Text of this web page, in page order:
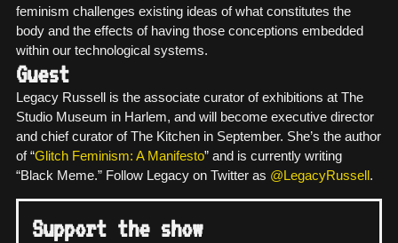
feminism challenges existing ideas of what constitutes the
body and the effects of having those conceptions embedded
within our technological systems.
Guest
Legacy Russell is the associate curator of exhibitions at The
Studio Museum in Harlem, and will become executive director
and chief curator of The Kitchen in September. She’s the author
of “Glitch Feminism: A Manifesto” and is currently writing
“Black Meme.” Follow Legacy on Twitter as @LegacyRussell .
Support the show